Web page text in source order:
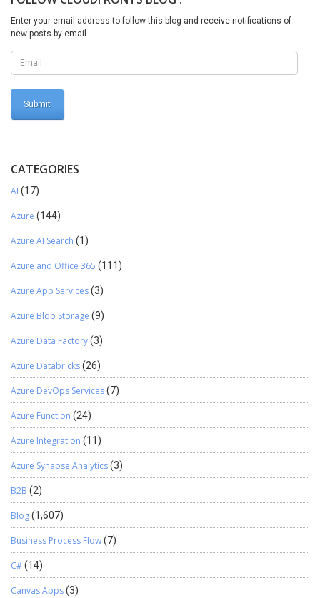
Enter your email address to follow this blog and receive notifications of
new posts by email.
CATEGORIES
AI (17)
Azure (144)
Azure AI Search (1)
Azure and Office 365 (111)
Azure App Services(3)
Azure Blob Storage (9)
Azure Data Factory(3)
Azure Databricks(26)
Azure DevOps Services(7)
Azure Function (24)
Azure Integration (11)
Azure Synapse Analytics(3)
B2B (2)
Blog(1,607)
Business Process Flow(7)
C#(14)
Canvas Apps(3)